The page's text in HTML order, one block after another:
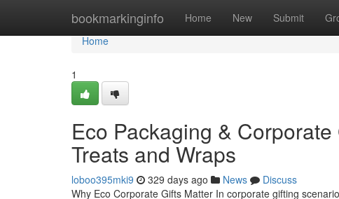
bookmarkinginfo Home New Submit
Home
Home
1
Eco Packaging &
Treats and Wraps
loboo395mki9 329 days ago News
Discuss
Why Eco Corporate Gifts Matter In corporate gifting